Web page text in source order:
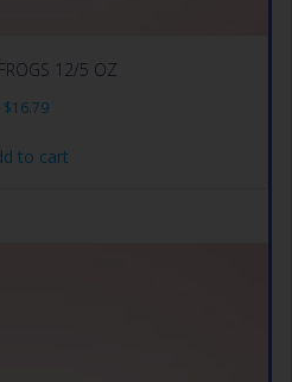
12/5 OZ
$16.79
to cart